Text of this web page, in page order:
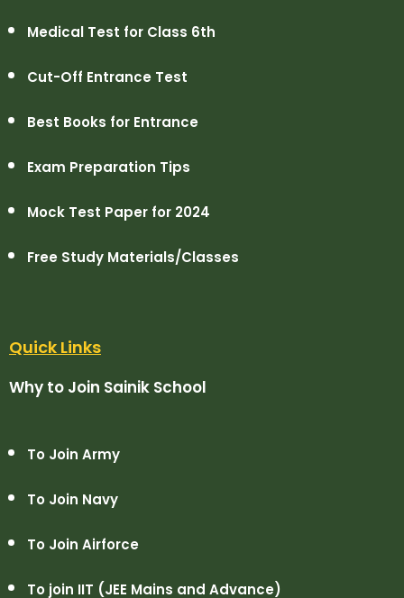
Medical Test for Class 6th
Cut-Off Entrance Test
Best Books for Entrance
Exam Preparation Tips
Mock Test Paper for 2024
Free Study Materials/Classes
Quick Links
Why to Join Sainik School
To Join Army
To Join Navy
To Join Airforce
To join IIT (JEE Mains and Advance)